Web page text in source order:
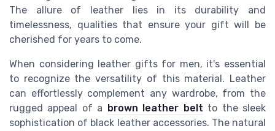
The allure of leather lies in its durability and
timelessness, qualities that ensure your gift will be
cherished for years to come.
When considering leather gifts for men, it's essential
to recognize the versatility of this material. Leather
can effortlessly complement any wardrobe, from the
rugged appeal of a
brown leather belt to the sleek
sophistication of black leather accessories. The natural